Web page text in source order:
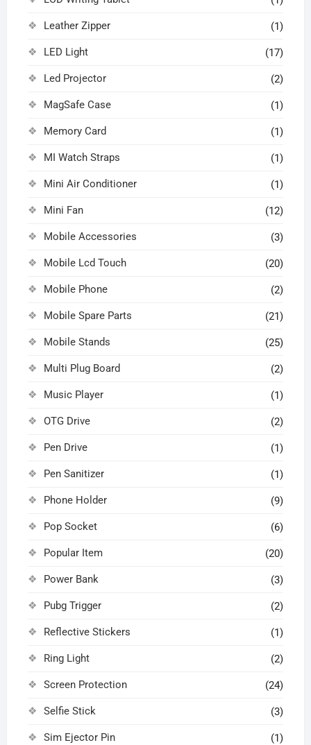
Leather Zipper (1)
LED Light (17)
Led Projector (2)
MagSafe Case (1)
Memory Card (1)
MI Watch Straps (1)
Mini Air Conditioner (1)
Mini Fan (12)
Mobile Accessories (3)
Mobile Lcd Touch (20)
Mobile Phone (2)
Mobile Spare Parts (21)
Mobile Stands (25)
Multi Plug Board (2)
Music Player (1)
OTG Drive (2)
Pen Drive (1)
Pen Sanitizer (1)
Phone Holder (9)
Pop Socket (6)
Popular Item (20)
Power Bank (3)
Pubg Trigger (2)
Reflective Stickers (1)
Ring Light (2)
Screen Protection (24)
Selfie Stick (3)
Sim Ejector Pin (1)